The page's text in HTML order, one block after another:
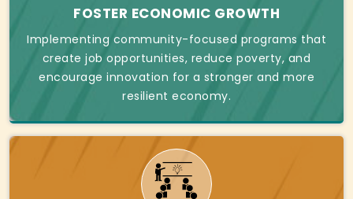
FOSTER ECONOMIC GROWTH
Implementing community-focused programs that
create job opportunities, reduce poverty, and
encourage innovation for a stronger and more
resilient economy.